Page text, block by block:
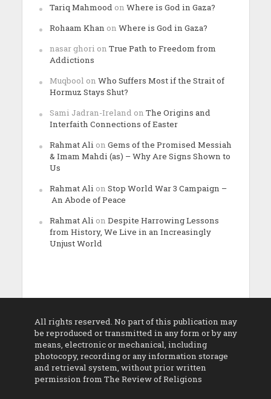
Tariq Mahmood on Where is God in Gaza?
Rohaam Khan on Where is God in Gaza?
nasar ghori on True Path to Freedom from
Addictions
Muqbool on Who Suffers Most if the Strait of
Hormuz Stays Shut?
Sami Jadran-Ireland on The Origins and
Interfaith Connections of Easter
Rahmat Ali on Gems of the Promised Messiah
& Imam Mahdi (as) – Why Are Signs Shown to
Us
Rahmat Ali on Stop World War 3 Campaign –
An Abode of Peace
Rahmat Ali on Despite Harrowing Lessons
from History, We Live in an Increasingly
Unjust World
All rights reserved. No part of this publication may
be reproduced or transmitted in any form or by any
means, electronic or mechanical, including
photocopy, recording or any information storage
and retrieval system, without prior written
permission from The Review of Religions